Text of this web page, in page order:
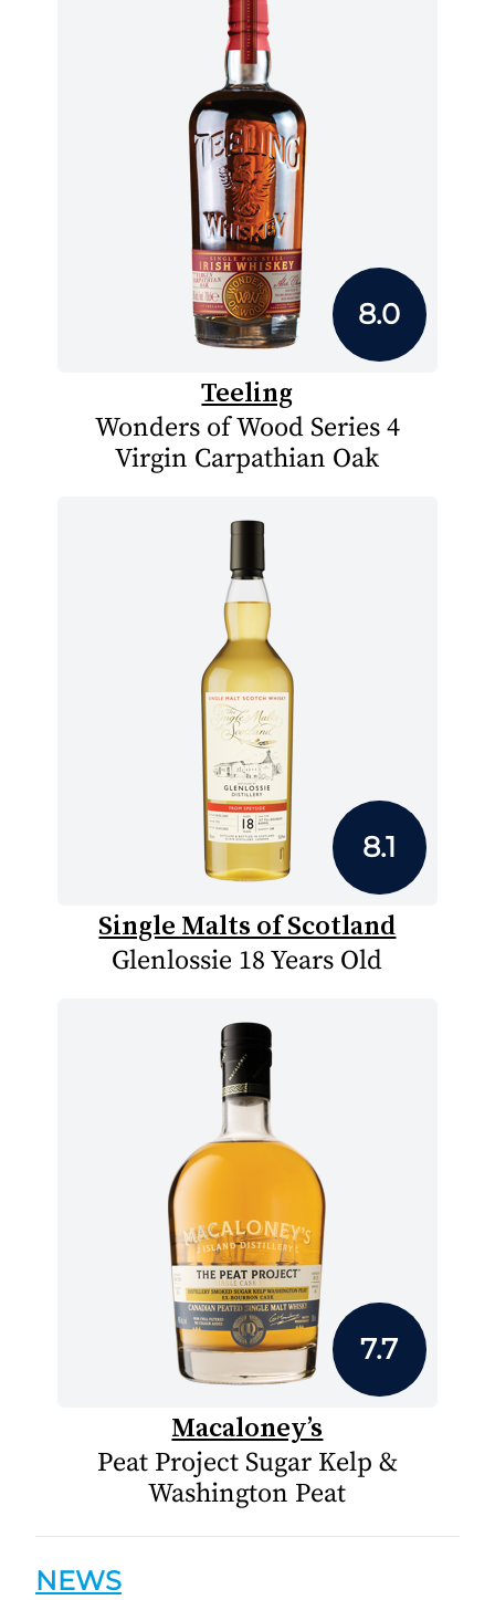
8.0
Teeling
Wonders of Wood Series 4
Virgin Carpathian Oak
8.1
Single Malts of Scotland
Glenlossie 18 Years Old
7.7
Macaloney’s
Peat Project Sugar Kelp &
Washington Peat
NEWS